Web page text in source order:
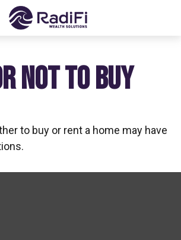
NOT TO BUY
to buy or rent a home may have